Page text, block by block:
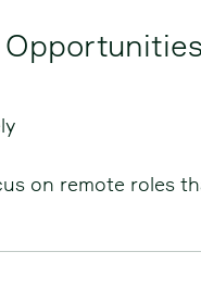
Opportunities
on remote roles